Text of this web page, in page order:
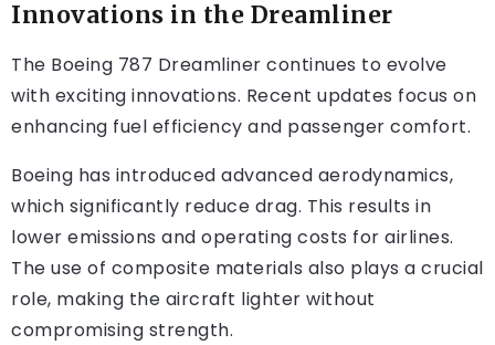
Innovations in the Dreamliner
The Boeing 787 Dreamliner continues to evolve
with exciting innovations. Recent updates focus on
enhancing fuel efficiency and passenger comfort.
Boeing has introduced advanced aerodynamics,
which significantly reduce drag. This results in
lower emissions and operating costs for airlines.
The use of composite materials also plays a crucial
role, making the aircraft lighter without
compromising strength.